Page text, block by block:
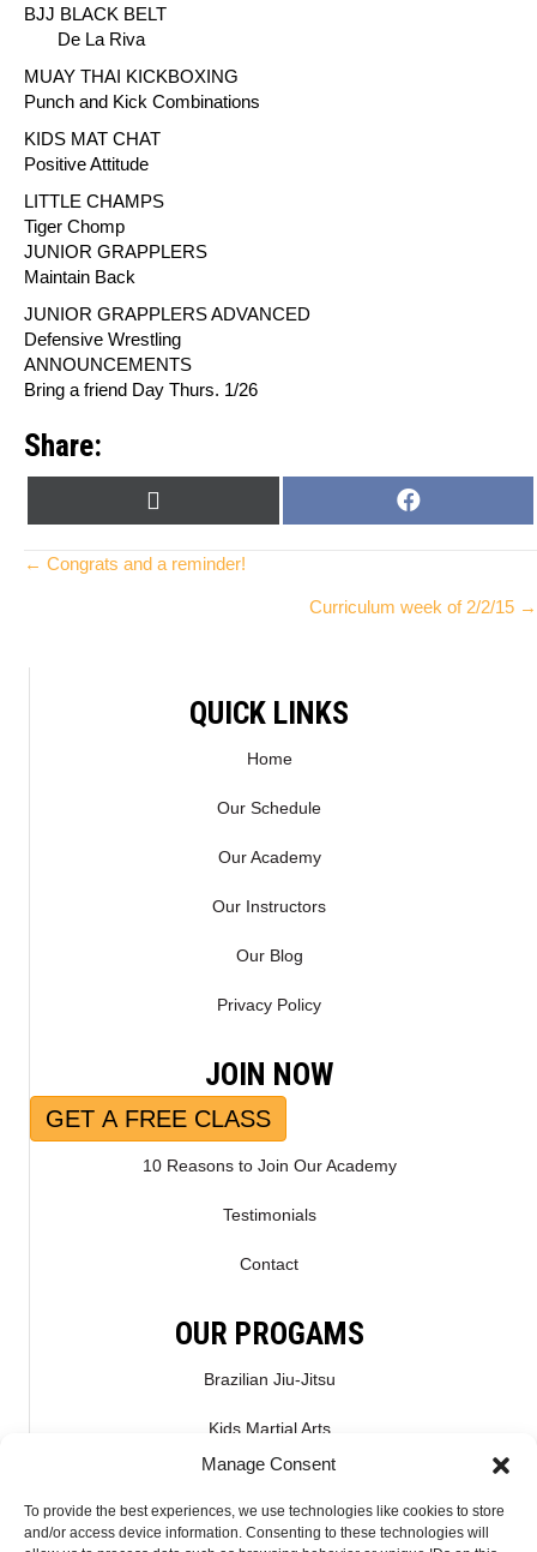
Manage Consent
To provide the best experiences, we use technologies like cookies to store
and/or access device information. Consenting to these technologies will
BJJ BLACK BELT
De La Riva
MUAY THAI KICKBOXING
Punch and Kick Combinations
KIDS MAT CHAT
Positive Attitude
LITTLE CHAMPS
Tiger Chomp
JUNIOR GRAPPLERS
Maintain Back
JUNIOR GRAPPLERS ADVANCED
Defensive Wrestling
ANNOUNCEMENTS
Bring a friend Day Thurs. 1/26
Share:
ON
(
T
ON
A
B
Posts
← Congrats and a reminder!
Curriculum week of 2/2/15 →
QUICK LINKS
Home
Our Schedule
Our Academy
Our Instructors
Our Blog
Privacy Policy
JOIN NOW
GET A FREE CLASS
10 Reasons to Join Our Academy
Testimonials
Contact
OUR PROGAMS
Brazilian Jiu-Jitsu
Kids Martial Arts
Kickboxing & Muay Thai
Mixed Martial Arts – MMA